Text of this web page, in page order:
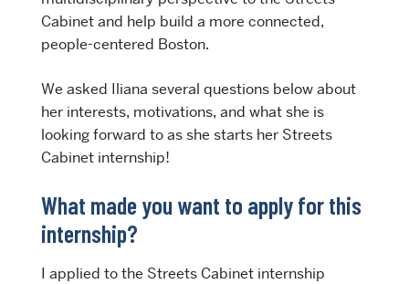
Cabinet and help build a more connected,
people-centered Boston.
We asked Iliana several questions below about
her interests, motivations, and what she is
looking forward to as she starts her Streets
Cabinet internship!
What made you want to apply for this
internship?
I applied to the Streets Cabinet internship